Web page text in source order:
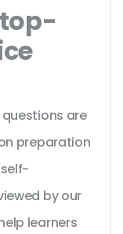
are
preparation
by our
learners